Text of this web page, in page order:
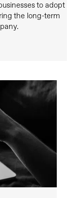
to adopt
the long-term